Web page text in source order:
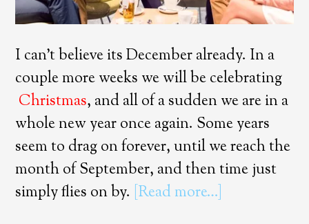
I can’t believe its December already. In a
couple more weeks we will be celebrating
Christmas, and all of a sudden we are in a
whole new year once again. Some years
seem to drag on forever, until we reach the
month of September, and then time just
simply flies on by. [Read more…]